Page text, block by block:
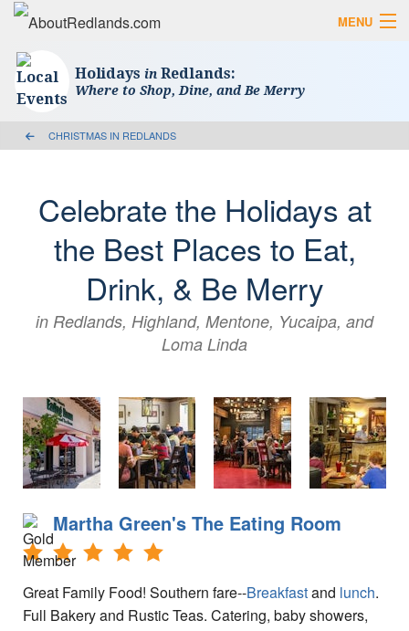
MENU
Search AboutRedlands.com
What to Do Visitor Center
The Local Slice • Blog & Travel Guides
List Your Business
Where to Eat in Redlands
Tips for Visiting Redlands
Online Store
Partner Resources
Social Media Submission Guidelines
Holidays in Redlands:
Where to Shop, Dine, and Be Merry
CHRISTMAS IN REDLANDS
Celebrate the Holidays at
the Best Places to Eat,
Drink, & Be Merry
in Redlands, Highland, Mentone, Yucaipa, and
Loma Linda
Martha Green's The Eating Room
Great Family Food! Southern fare--Breakfastand lunch.
Full Bakery and Rustic Teas. Catering, baby showers,